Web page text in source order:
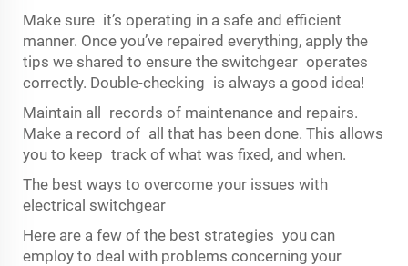
Make sure it’s operating in a safe and efficient
manner. Once you’ve repaired everything, apply the
tips we shared to ensure the switchgear operates
correctly. Double-checking is always a good idea!
Maintain all records of maintenance and repairs.
Make a record of all that has been done. This allows
you to keep track of what was fixed, and when.
The best ways to overcome your issues with
electrical switchgear
Here are a few of the best strategies you can
employ to deal with problems concerning your